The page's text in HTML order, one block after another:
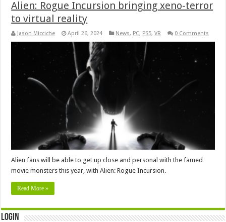
Alien: Rogue Incursion bringing xeno-terror
to virtual reality
Jason Micciche April 26, 2024 News, PC, PS5,VR 0 Comments
Alien fans will be able to get up close and personal with the famed
movie monsters this year, with Alien: Rogue Incursion.
Read More »
Login